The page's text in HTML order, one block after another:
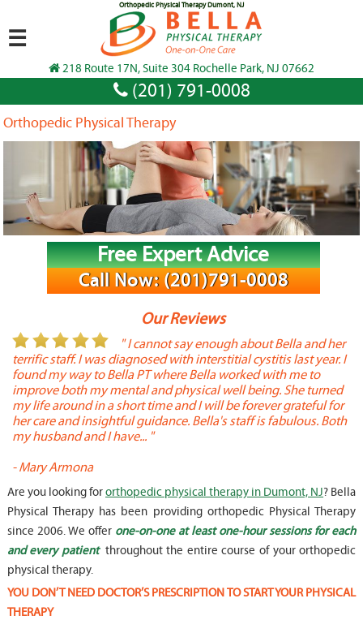
Orthopedic Physical Therapy Dumont, NJ
218 Route 17N, Suite 304 Rochelle Park, NJ 07662
(201) 791-0008
☰
Orthopedic Physical Therapy
Free Expert Advice
Call Now: (201)791-0008
Our Reviews
" I cannot say enough about Bella and her
terrific staff. I was diagnosed with interstitial cystitis last year. I
found my way to Bella PT where Bella worked with me to
improve both my mental and physical well being. She turned
my life around in a short time and I will be forever grateful for
her care and insightful guidance. Bella's staff is fabulous. Both
my husband and I have... "
-Mary Armona
Are you looking fororthopedic physical therapy in Dumont, NJ? Bella
Physical Therapy has been providing orthopedic Physical Therapy
since 2006. We offer one-on-one at least one-hour sessions for each
and every patient throughout the entire course of your orthopedic
physical therapy.
YOU DON’T NEED DOCTOR’S PRESCRIPTION TO START YOUR PHYSICAL
THERAPY